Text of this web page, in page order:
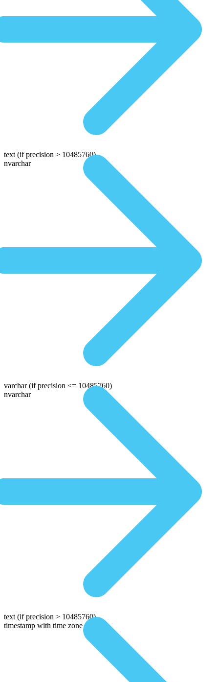
text (if precision > 10485760)
nvarchar
varchar (if precision <= 10485760)
nvarchar
text (if precision > 10485760)
timestamp with time zone